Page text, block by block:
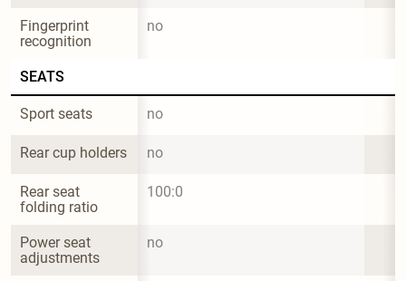
Fingerprint
recognition
no
SEATS
Sport seats no
Rear cup holders no
Rear seat
folding ratio
100:0
Power seat
adjustments
no